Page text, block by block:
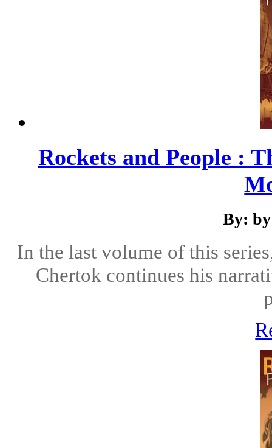
Rockets and People :
By:
In the last volume of this
Chertok continues his